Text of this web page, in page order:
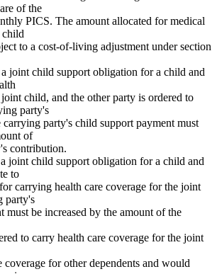
of the
PICS. The amount allocated for medical
child
to a cost-of-living adjustment under section
joint child support obligation for a child and
child, and the other party is ordered to
party's
carrying party's child support payment must
of
contribution.
joint child support obligation for a child and
to
carrying health care coverage for the joint
party's
must be increased by the amount of the
to carry health care coverage for the joint
coverage for other dependents and would